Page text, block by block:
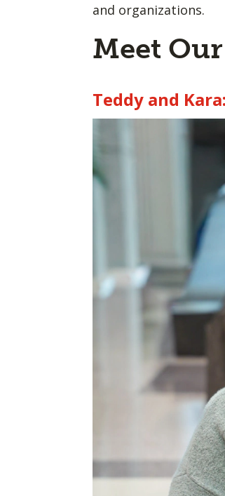
and organizations.
Meet
Teddy and